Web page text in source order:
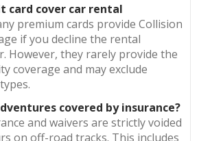
card cover car rental
premium cards provide Collision
if you decline the rental
However, they rarely provide the
coverage and may exclude
covered by insurance?
and waivers are strictly voided
on off-road tracks. This includes